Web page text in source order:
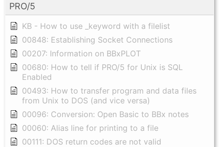
PRO/5
KB - How to use _keyword with a filelist
00848: Establishing Socket Connections
00207: Information on BBxPLOT
00680: How to tell if PRO/5 for Unix is SQL
Enabled
00493: How to transfer program and data files
from Unix to DOS (and vice versa)
00096: Conversion: Open Basic to BBx notes
00060: Alias line for printing to a file
00111: DOS return codes are not valid